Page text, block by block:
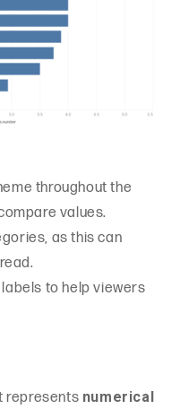
throughout the
values.
as this can
to help viewers
represents numerical